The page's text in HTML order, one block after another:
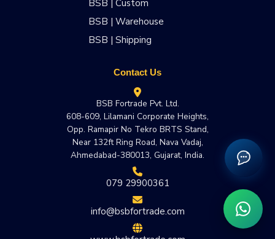
BSB | Custom
BSB | Warehouse
BSB | Shipping
Contact Us
BSB Fortrade Pvt. Ltd.
608-609, Lilamani Corporate Heights,
Opp. Ramapir No Tekro BRTS Stand,
Near 132ft Ring Road, Nava Vadaj,
Ahmedabad-380013, Gujarat, India.
079 29900361
info@bsbfortrade.com